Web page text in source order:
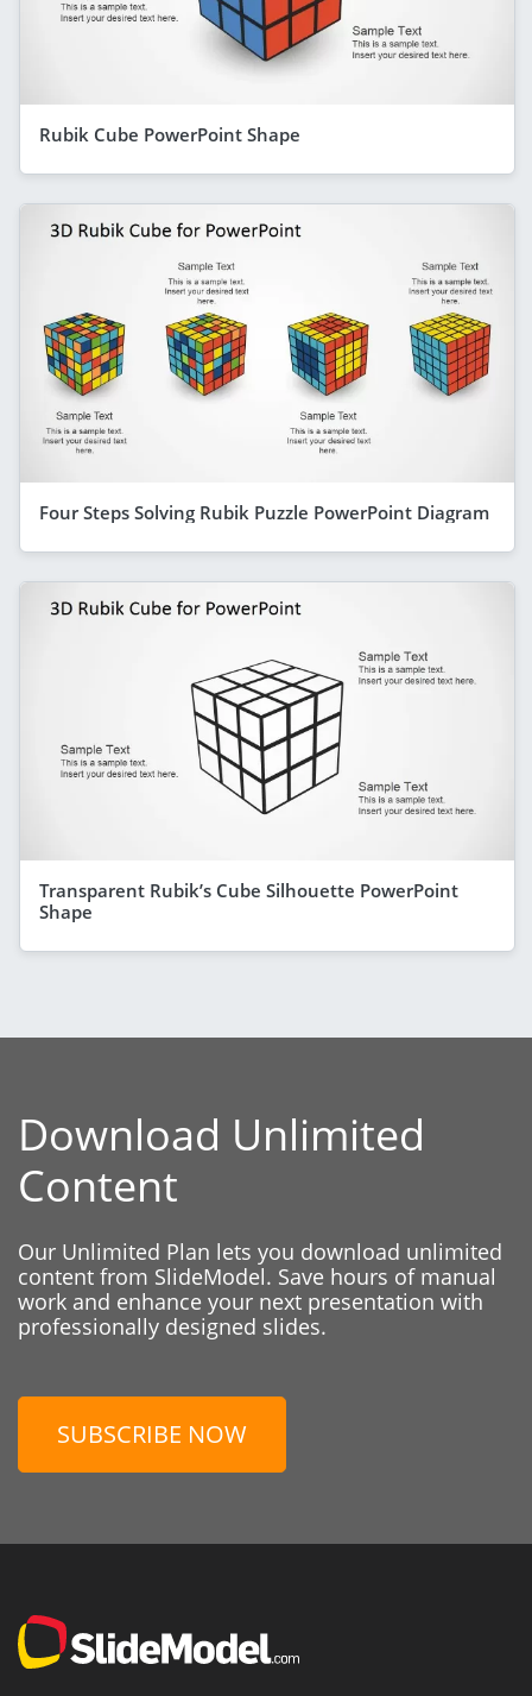
Rubik Cube PowerPoint Shape
Four Steps Solving Rubik Puzzle PowerPoint Diagram
Transparent Rubik’s Cube Silhouette PowerPoint
Shape
Download Unlimited
Content
Our Unlimited Plan lets you download unlimited
content from SlideModel. Save hours of manual
work and enhance your next presentation with
professionally designed slides.
SUBSCRIBE NOW